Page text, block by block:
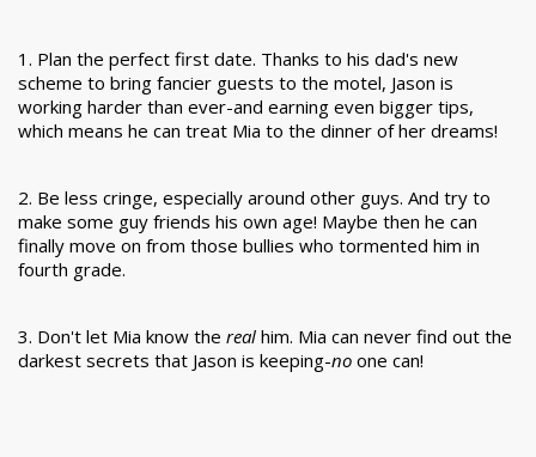
1. Plan the perfect first date. Thanks to his dad's new
scheme to bring fancier guests to the motel, Jason is
working harder than ever-and earning even bigger tips,
which means he can treat Mia to the dinner of her dreams!
2. Be less cringe, especially around other guys. And try to
make some guy friends his own age! Maybe then he can
finally move on from those bullies who tormented him in
fourth grade.
3. Don't let Mia know the real him. Mia can never find out the
darkest secrets that Jason is keeping-no one can!